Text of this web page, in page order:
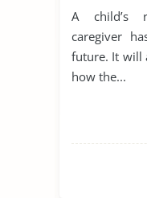
A child’s
caregiver
future. It will
how the...